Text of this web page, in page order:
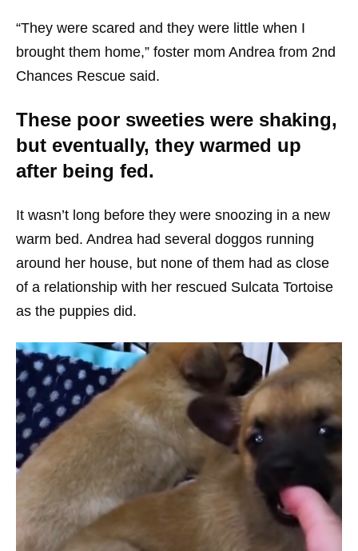
“They were scared and they were little when I
brought them home,” foster mom Andrea from 2nd
Chances Rescue said.
These poor sweeties were shaking,
but eventually, they warmed up
after being fed.
It wasn’t long before they were snoozing in a new
warm bed. Andrea had several doggos running
around her house, but none of them had as close
of a relationship with her rescued Sulcata Tortoise
as the puppies did.